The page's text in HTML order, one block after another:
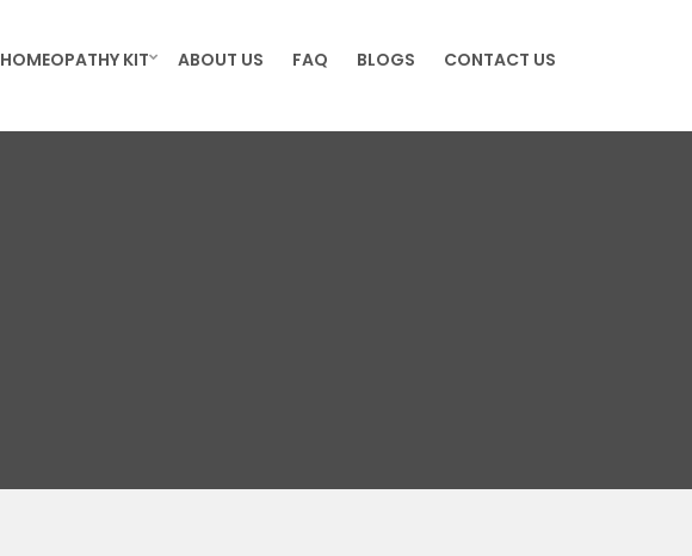
HOMEOPATHY KIT ABOUT US FAQ BLOGS CONTACT US